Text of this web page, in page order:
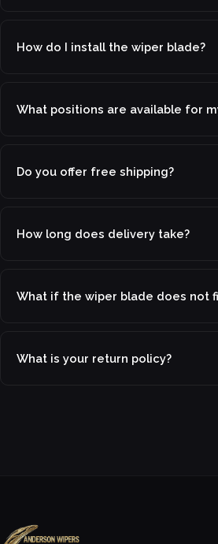
How do I install the wiper blade?
What positions are available for
Do you offer free shipping?
How long does delivery take?
What if the wiper blade does not
What is your return policy?